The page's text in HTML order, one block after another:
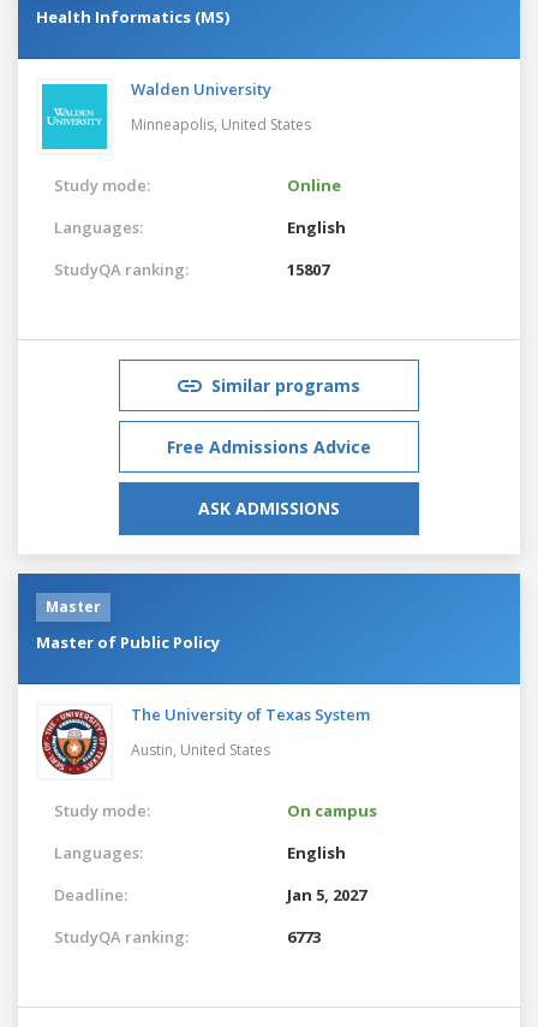
Health Informatics (MS)
Walden University
Minneapolis, United States
Study mode:
Online
Languages:
English
StudyQA ranking:
15807
Similar programs
Free Admissions Advice
ASK ADMISSIONS
Master
Master of Public Policy
The University of Texas System
Austin, United States
Study mode:
On campus
Languages:
English
Deadline:
Jan 5, 2027
StudyQA ranking:
6773